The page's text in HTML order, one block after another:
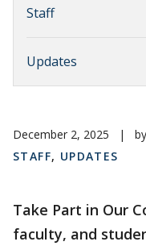
Staff
Updates
December 2, 2025 | by
STAFF, UPDATES
Take Part in Our
faculty, and